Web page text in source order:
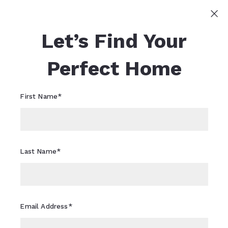
Sheri Flagler
617-821-0040
Sheri.Flagler@CBRealty.com
Let’s Find Your
Perfect Home
First Name*
Last Name*
Email Address*